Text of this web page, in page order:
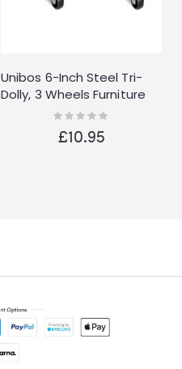
Unibos 6-Inch Steel Tri-
Dolly, 3 Wheels Furniture
Mover's Dolly, Heavy
Furniture Moving Rollers
Leg Dolly, Moving Triangle
Rating:
£10.95